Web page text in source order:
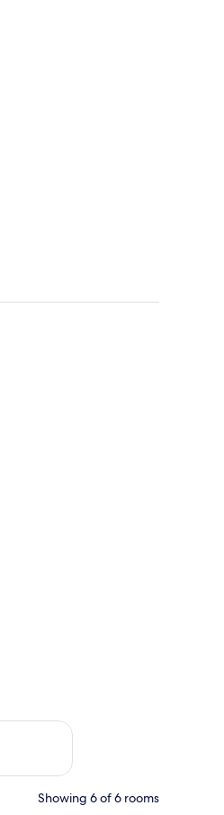
Aug 14 - Aug 16
Showing 6 of 6 rooms